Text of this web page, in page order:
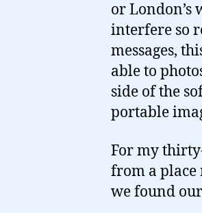
or London’s
interfere so
messages,
able to
side of the
portable
For my
from a place
we found